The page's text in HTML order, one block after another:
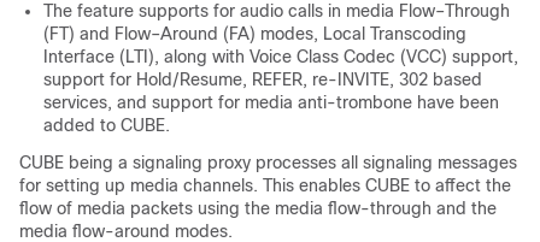
The feature supports for audio calls in media Flow–Through
(FT) and Flow–Around (FA) modes, Local Transcoding
Interface (LTI), along with Voice Class Codec (VCC) support,
support for Hold/Resume, REFER, re-INVITE, 302 based
services, and support for media anti-trombone have been
added to CUBE.
CUBE being a signaling proxy processes all signaling messages
for setting up media channels. This enables CUBE to affect the
flow of media packets using the media flow-through and the
media flow-around modes.